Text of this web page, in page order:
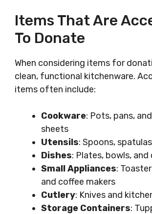
Items That Are
To Donate
When considering items for
clean, functional kitchenware.
items often include:
Cookware: Pots, pans,
sheets
Utensils: Spoons,
Dishes: Plates, bowls, and
Small Appliances:
and coffee makers
Cutlery: Knives and
Storage Containers: